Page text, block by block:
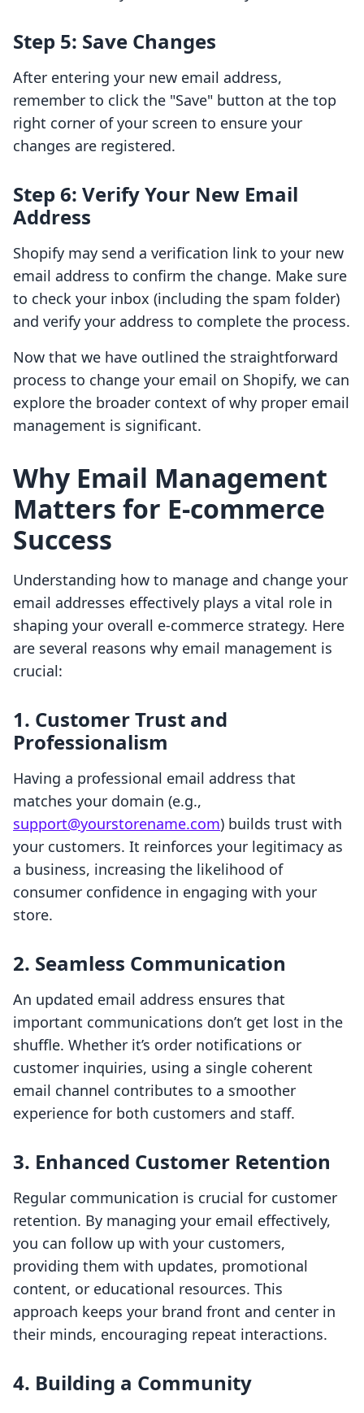
Step 5: Save Changes
After entering your new email address,
remember to click the "Save" button at the top
right corner of your screen to ensure your
changes are registered.
Step 6: Verify Your New Email
Address
Shopify may send a verification link to your new
email address to confirm the change. Make sure
to check your inbox (including the spam folder)
and verify your address to complete the process.
Now that we have outlined the straightforward
process to change your email on Shopify, we can
explore the broader context of why proper email
management is significant.
Why Email Management
Matters for E-commerce
Success
Understanding how to manage and change your
email addresses effectively plays a vital role in
shaping your overall e-commerce strategy. Here
are several reasons why email management is
crucial:
1. Customer Trust and
Professionalism
Having a professional email address that
matches your domain (e.g.,
support@yourstorename.com) builds trust with
your customers. It reinforces your legitimacy as
a business, increasing the likelihood of
consumer confidence in engaging with your
store.
2. Seamless Communication
An updated email address ensures that
important communications don’t get lost in the
shuffle. Whether it’s order notifications or
customer inquiries, using a single coherent
email channel contributes to a smoother
experience for both customers and staff.
3. Enhanced Customer Retention
Regular communication is crucial for customer
retention. By managing your email effectively,
you can follow up with your customers,
providing them with updates, promotional
content, or educational resources. This
approach keeps your brand front and center in
their minds, encouraging repeat interactions.
4. Building a Community